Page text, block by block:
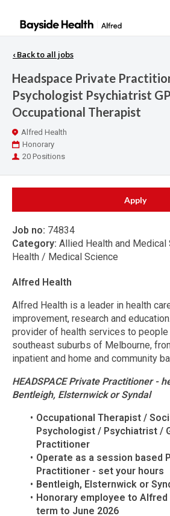
Health
‹Back to all jobs
Headspace Private
Psychologist Psychiatrist
Occupational Therapist
Location
Alfred Health
Work
Type
Honorary
Positions
20 Positions
Apply
Job no: 74834
Category: Allied Health and Medical
Health / Medical Science
Alfred Health
Alfred Health is a leader in health
improvement, research and
provider of health services to people
southeast suburbs of Melbourne,
inpatient and home and community
HEADSPACE Private Practitioner -
Bentleigh, Elsternwick or Syndal
Occupational Therapist /
Psychologist / Psychiatrist /
Practitioner
Operate as a session based
Practitioner - set your hours
Bentleigh, Elsternwick or
Honorary employee to Alfred
term to June 2026